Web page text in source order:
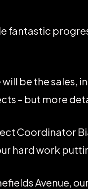
fantastic
will be the sales,
– but more
Coordinator
hard work
Avenue,